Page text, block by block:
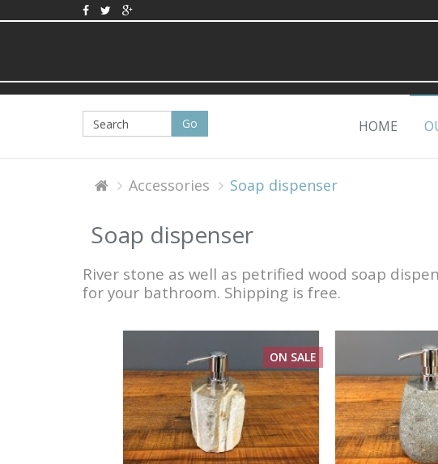
HOME
Accessories Soap dispenser
Soap dispenser
River stone as well as petrified wood soap
for your bathroom. Shipping is free.
ON SALE